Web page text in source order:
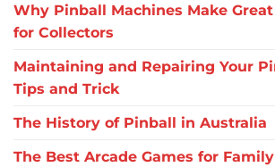
Why Pinball Machines Make
for Collectors
Maintaining and Repairing Your
Tips and Trick
The History of Pinball in Australia
The Best Arcade Games for Family